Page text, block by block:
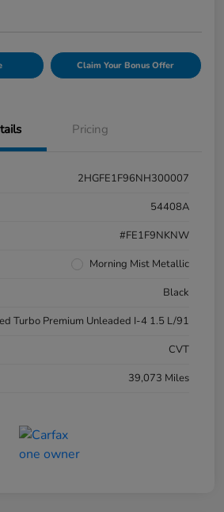
Claim Your Bonus Offer
Pricing
2HGFE1F96NH300007
54408A
#FE1F9NKNW
Morning Mist Metallic
Black
Turbo Premium Unleaded I-4 1.5 L/91
CVT
39,073 Miles